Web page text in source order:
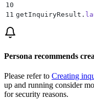
10
11 getInquiryResult.
Persona recommends
Please refer to Creating
up and running consider
for security reasons.